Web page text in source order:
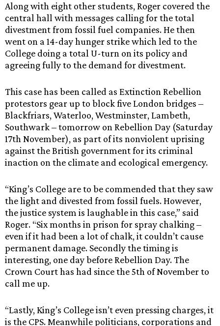
Along with eight other students, Roger covered the
central hall with messages calling for the total
divestment from fossil fuel companies. He then
went on a 14-day hunger strike which led to the
College doing a total U-turn on its policy and
agreeing fully to the demand for divestment.
This case has been called as Extinction Rebellion
protestors gear up to block five London bridges –
Blackfriars, Waterloo, Westminster, Lambeth,
Southwark – tomorrow on Rebellion Day (Saturday
17th November), as part of its nonviolent uprising
against the British government for its criminal
inaction on the climate and ecological emergency.
“King’s College are to be commended that they saw
the light and divested from fossil fuels. However,
the justice system is laughable in this case,” said
Roger. “Six months in prison for spray chalking –
even if it had been a lot of chalk, it couldn’t cause
permanent damage. Secondly the timing is
interesting, one day before Rebellion Day. The
Crown Court has had since the 5th of November to
call me up.
“Lastly, King’s College isn’t even pressing charges, it
is the CPS. Meanwhile politicians, corporations and